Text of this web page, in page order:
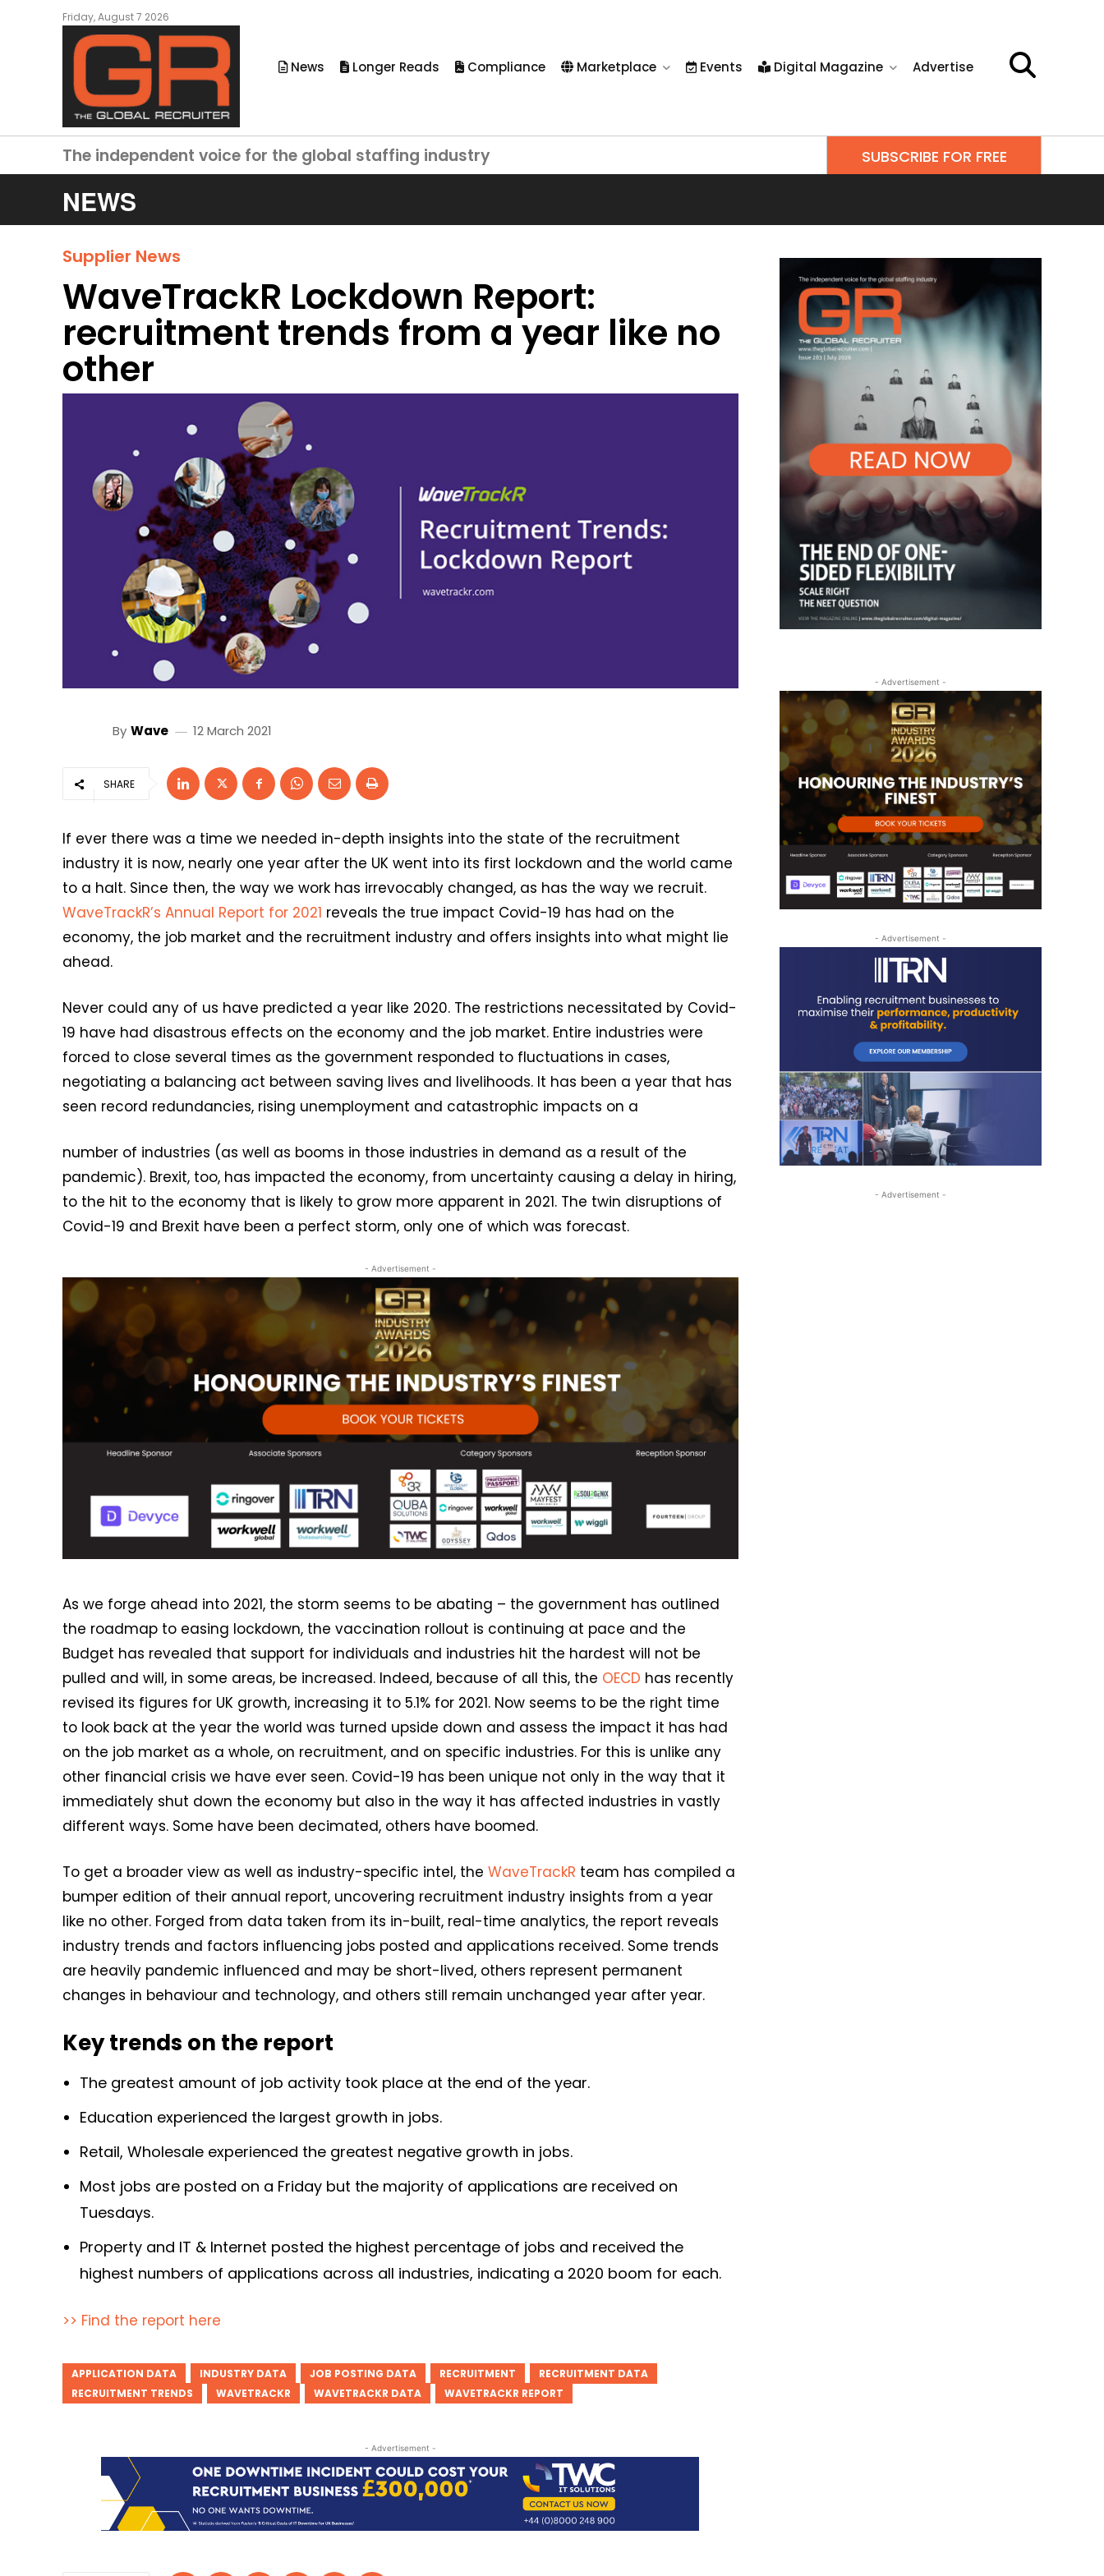
Friday, August 7 2026
News Longer Reads Compliance Marketplace Events Digital Magazine Advertise
The independent voice for the global staffing industry SUBSCRIBE FOR FREE
NEWS
Supplier News
WaveTrackR Lockdown Report:
recruitment trends from a year like no
other
By Wave 12 March 2021
SHARE
If ever there was a time we needed in-depth insights into the state of the recruitment
industry it is now, nearly one year after the UK went into its first lockdown and the world came
to a halt. Since then, the way we work has irrevocably changed, as has the way we recruit.
WaveTrackR’s Annual Report for 2021 reveals the true impact Covid-19 has had on the
economy, the job market and the recruitment industry and offers insights into what might lie
ahead.
Never could any of us have predicted a year like 2020. The restrictions necessitated by Covid-
19 have had disastrous effects on the economy and the job market. Entire industries were
forced to close several times as the government responded to fluctuations in cases,
negotiating a balancing act between saving lives and livelihoods. It has been a year that has
seen record redundancies, rising unemployment and catastrophic impacts on a
number of industries (as well as booms in those industries in demand as a result of the
pandemic). Brexit, too, has impacted the economy, from uncertainty causing a delay in hiring,
to the hit to the economy that is likely to grow more apparent in 2021. The twin disruptions of
Covid-19 and Brexit have been a perfect storm, only one of which was forecast.
- Advertisement -
As we forge ahead into 2021, the storm seems to be abating – the government has outlined
the roadmap to easing lockdown, the vaccination rollout is continuing at pace and the
Budget has revealed that support for individuals and industries hit the hardest will not be
pulled and will, in some areas, be increased. Indeed, because of all this, the OECD has recently
revised its figures for UK growth, increasing it to 5.1% for 2021. Now seems to be the right time
to look back at the year the world was turned upside down and assess the impact it has had
on the job market as a whole, on recruitment, and on specific industries. For this is unlike any
other financial crisis we have ever seen. Covid-19 has been unique not only in the way that it
immediately shut down the economy but also in the way it has affected industries in vastly
different ways. Some have been decimated, others have boomed.
To get a broader view as well as industry-specific intel, the WaveTrackR team has compiled a
bumper edition of their annual report, uncovering recruitment industry insights from a year
like no other. Forged from data taken from its in-built, real-time analytics, the report reveals
industry trends and factors influencing jobs posted and applications received. Some trends
are heavily pandemic influenced and may be short-lived, others represent permanent
changes in behaviour and technology, and others still remain unchanged year after year.
Key trends on the report
The greatest amount of job activity took place at the end of the year.
Education experienced the largest growth in jobs.
Retail, Wholesale experienced the greatest negative growth in jobs.
Most jobs are posted on a Friday but the majority of applications are received on
Tuesdays.
Property and IT & Internet posted the highest percentage of jobs and received the
highest numbers of applications across all industries, indicating a 2020 boom for each.
>> Find the report here
APPLICATION DATA INDUSTRY DATA JOB POSTING DATA RECRUITMENT
RECRUITMENT DATA
RECRUITMENT TRENDS
WAVETRACKR WAVETRACKR DATA WAVETRACKR REPORT
- Advertisement -
- Advertisement -
- Advertisement -
- Advertisement -